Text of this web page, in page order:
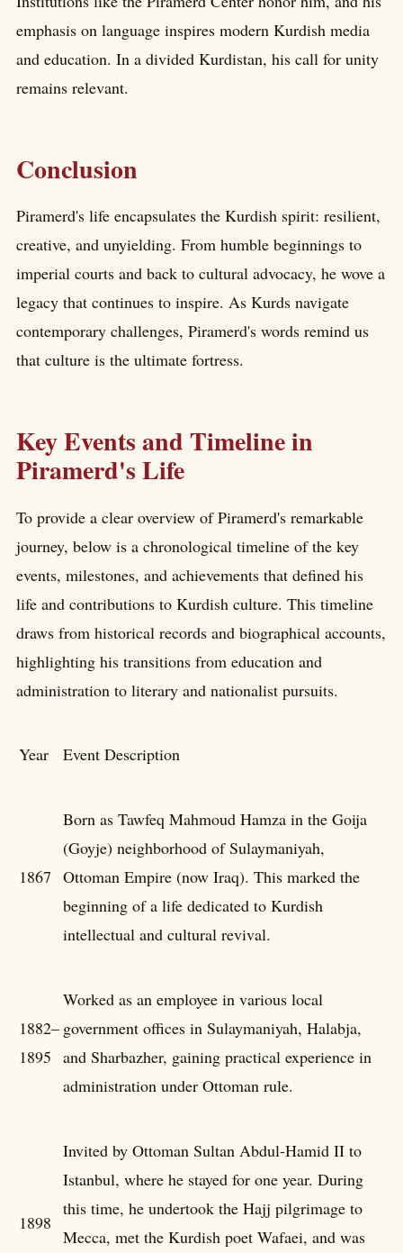
emphasis on language inspires modern Kurdish media
and education. In a divided Kurdistan, his call for unity
remains relevant.
Conclusion
Piramerd's life encapsulates the Kurdish spirit: resilient,
creative, and unyielding. From humble beginnings to
imperial courts and back to cultural advocacy, he wove a
legacy that continues to inspire. As Kurds navigate
contemporary challenges, Piramerd's words remind us
that culture is the ultimate fortress.
Key Events and Timeline in
Piramerd's Life
To provide a clear overview of Piramerd's remarkable
journey, below is a chronological timeline of the key
events, milestones, and achievements that defined his
life and contributions to Kurdish culture. This timeline
draws from historical records and biographical accounts,
highlighting his transitions from education and
administration to literary and nationalist pursuits.
Year Event Description
1867
Born as Tawfeq Mahmoud Hamza in the Goija
(Goyje) neighborhood of Sulaymaniyah,
Ottoman Empire (now Iraq). This marked the
beginning of a life dedicated to Kurdish
intellectual and cultural revival.
1882–
1895
Worked as an employee in various local
government offices in Sulaymaniyah, Halabja,
and Sharbazher, gaining practical experience in
administration under Ottoman rule.
1898
Invited by Ottoman Sultan Abdul-Hamid II to
Istanbul, where he stayed for one year. During
this time, he undertook the Hajj pilgrimage to
Mecca, met the Kurdish poet Wafaei, and was